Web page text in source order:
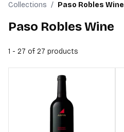
Collections / Paso Robles Wine
Paso Robles Wine
1 - 27 of 27 products